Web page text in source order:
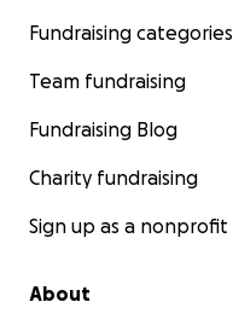
Fundraising categories
Team fundraising
Fundraising Blog
Charity fundraising
Sign up as a nonprofit
About